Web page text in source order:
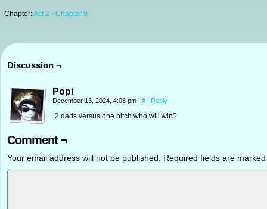
Chapter:Act 2 - Chapter 9
Discussion ¬
Popi
December 13, 2024, 4:08 pm | # | Reply
2 dads versus one bitch who will win?
Comment ¬
Your email address will not be published. Required fields are